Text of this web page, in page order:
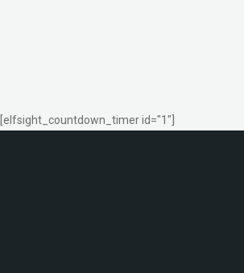
[elfsight_countdown_timer id="1"]